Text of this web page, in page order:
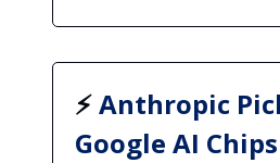
⚡Anthropic
Google AI Chips